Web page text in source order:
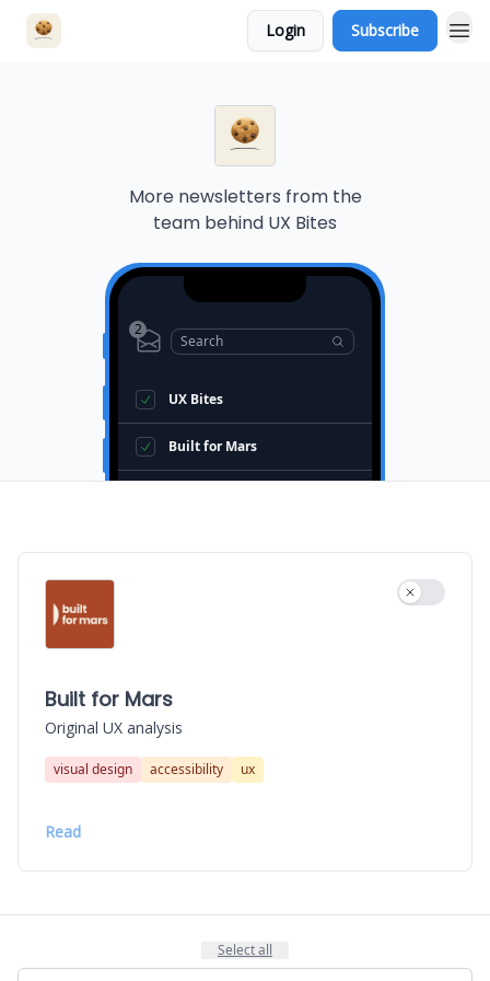
Login Subscribe
More newsletters from the
team behind UX Bites
2
Search
UX Bites
Built for Mars
Built for Mars
Original UX analysis
visual design accessibility ux
Read
Use
Select all